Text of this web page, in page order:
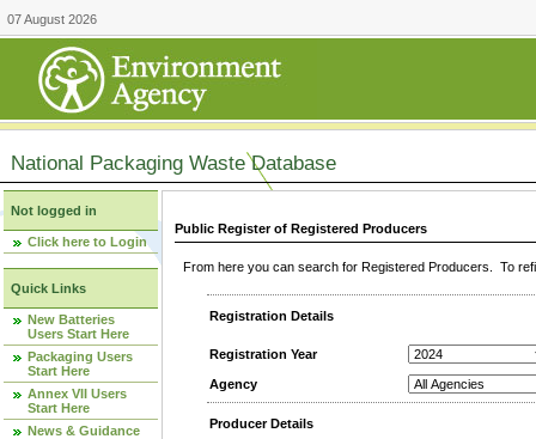
07 August 2026
National Packaging Waste Database
Not logged in
Click here to Login
Quick Links
New Batteries
Users Start Here
Packaging Users
Start Here
Annex VII Users
Start Here
News & Guidance
Public Register of Registered Producers
From here you can search for Registered Producers. To
Registration Details
Registration Year
Agency
Producer Details